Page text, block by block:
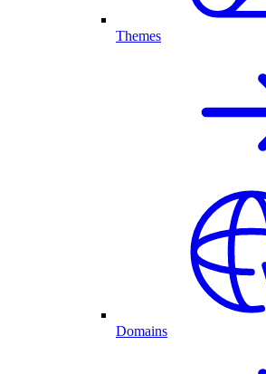
Themes
Domains